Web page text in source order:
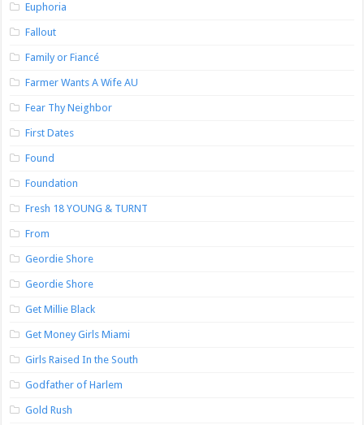
Euphoria
Fallout
Family or Fiancé
Farmer Wants A Wife AU
Fear Thy Neighbor
First Dates
Found
Foundation
Fresh 18 YOUNG & TURNT
From
Geordie Shore
Geordie Shore
Get Millie Black
Get Money Girls Miami
Girls Raised In the South
Godfather of Harlem
Gold Rush